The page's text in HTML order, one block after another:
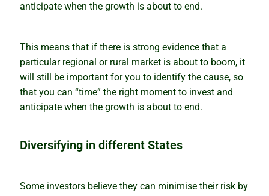
How to profit from a growth market
Bubble, boom or bust – what lies ahead?
How to avoid analysis paralysis
Which is best – to buy or rentvest?
The wolves have returned
anticipate when the growth is about to end.
This means that if there is strong evidence that a
particular regional or rural market is about to boom, it
will still be important for you to identify the cause, so
that you can “time” the right moment to invest and
anticipate when the growth is about to end.
Diversifying in different States
Some investors believe they can minimise their risk by